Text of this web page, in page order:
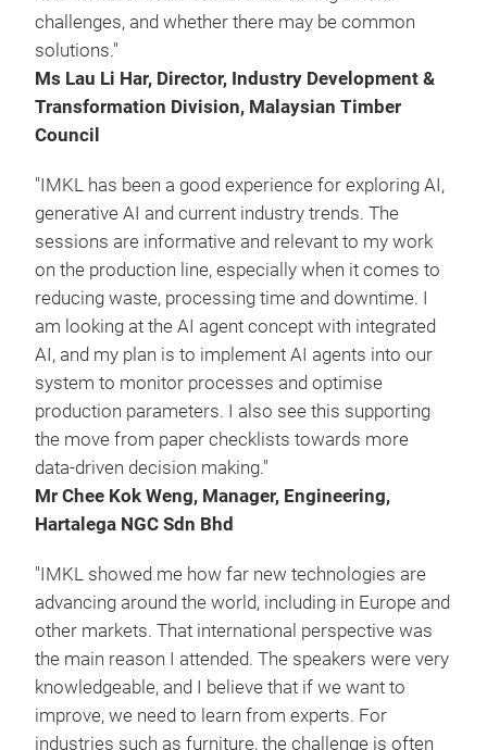
challenges, and whether there may be common
solutions."
Ms Lau Li Har, Director, Industry Development &
Transformation Division, Malaysian Timber
Council
"IMKL has been a good experience for exploring AI,
generative AI and current industry trends. The
sessions are informative and relevant to my work
on the production line, especially when it comes to
reducing waste, processing time and downtime. I
am looking at the AI agent concept with integrated
AI, and my plan is to implement AI agents into our
system to monitor processes and optimise
production parameters. I also see this supporting
the move from paper checklists towards more
data-driven decision making."
Mr Chee Kok Weng, Manager, Engineering,
Hartalega NGC Sdn Bhd
"IMKL showed me how far new technologies are
advancing around the world, including in Europe and
other markets. That international perspective was
the main reason I attended. The speakers were very
knowledgeable, and I believe that if we want to
improve, we need to learn from experts. For
industries such as furniture, the challenge is often